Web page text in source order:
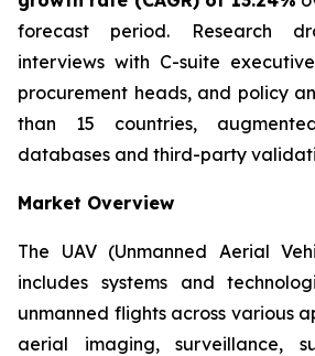
forecast period. Research
interviews with C-suite
procurement heads, and policy
than 15 countries,
databases and third-party
Market Overview
The UAV (Unmanned Aerial
includes systems and
unmanned flights across various
aerial imaging, surveillance,